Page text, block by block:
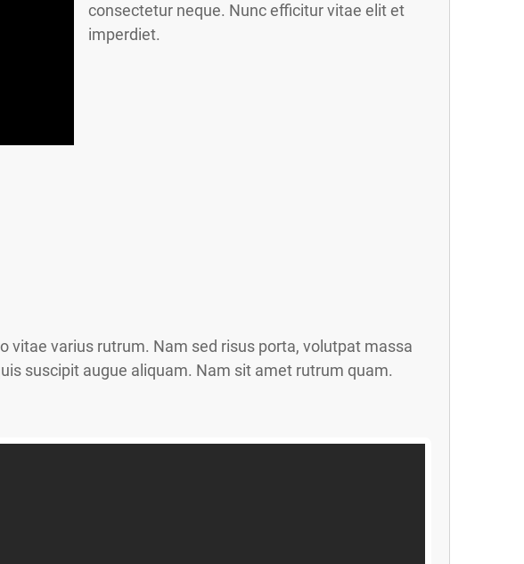
consectetur neque. Nunc efficitur vitae elit et
imperdiet.
vitae varius rutrum. Nam sed risus porta, volutpat massa
suscipit augue aliquam. Nam sit amet rutrum quam.